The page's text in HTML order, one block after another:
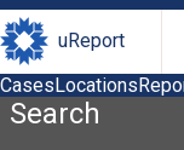
uReport
CasesLocations
Search